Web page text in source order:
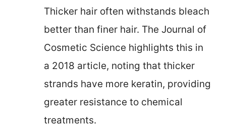
Thicker hair often withstands bleach
better than finer hair. The Journal of
Cosmetic Science highlights this in
a 2018 article, noting that thicker
strands have more keratin, providing
greater resistance to chemical
treatments.